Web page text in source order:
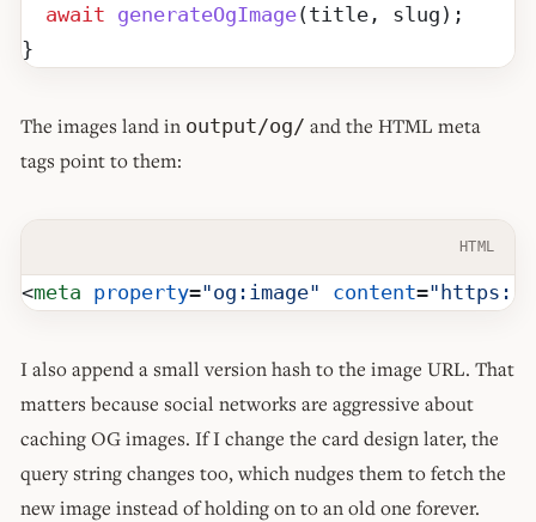
  await
generateOgImage(title, slug);
}
The images land in output/og/ and the HTML meta
tags point to them:
HTML
<meta property="og:image" content="https://
I also append a small version hash to the image URL. That
matters because social networks are aggressive about
caching OG images. If I change the card design later, the
query string changes too, which nudges them to fetch the
new image instead of holding on to an old one forever.